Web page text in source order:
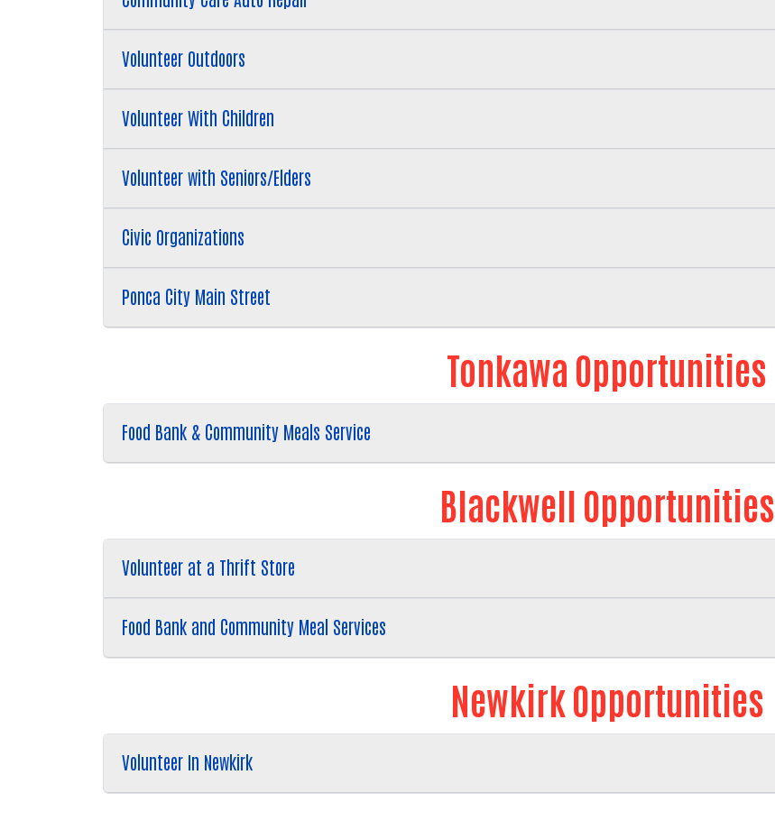
Volunteer Outdoors
Volunteer With Children
Volunteer with Seniors/Elders
Civic Organizations
Ponca City Main Street
Tonkawa Opportunities
Food Bank & Community Meals Service
Blackwell Opportunities
Volunteer at a Thrift Store
Food Bank and Community Meal Services
Newkirk Opportunities
Volunteer In Newkirk